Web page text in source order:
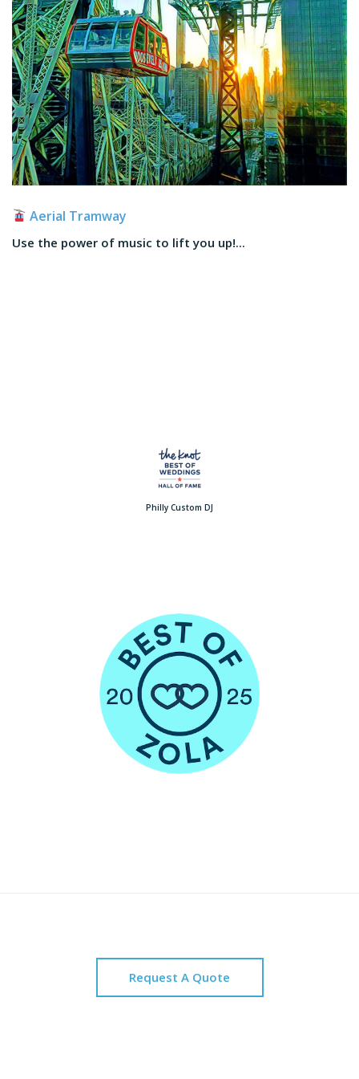
Aerial Tramway
Use the power of music to lift you up!...
Philly Custom DJ
Request A Quote